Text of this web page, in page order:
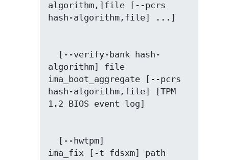
algorithm,]file [--pcrs
algorithm] file
ima_boot_aggregate [--pcrs
hash-algorithm,file] [TPM
ima_fix [-t fdsxm] path